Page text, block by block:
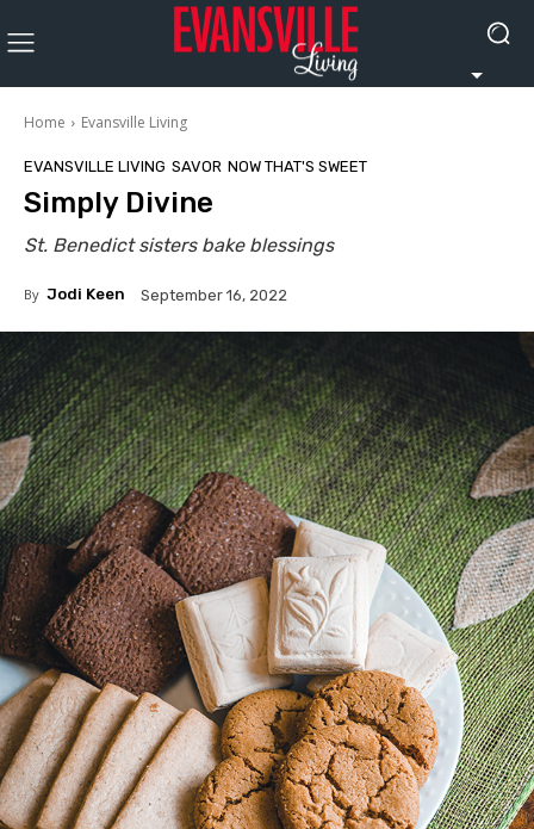
Home Evansville Living
EVANSVILLE LIVING SAVOR NOW THAT'S SWEET
Simply Divine
St. Benedict sisters bake blessings
By Jodi Keen September 16, 2022